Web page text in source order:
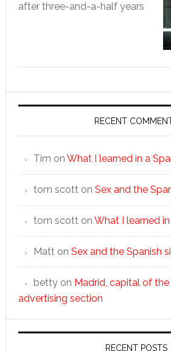
after three-and-a-half years
RECENT
Tim on What I learned in a
tom scotton Sex and the
tom scotton What I learned
Matton Sex and the Spanish
bettyon Madrid, capital of
advertising section
RECENT POSTS